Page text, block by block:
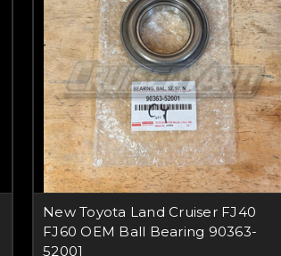
New Toyota Land Cruiser FJ40
FJ60 OEM Ball Bearing 90363-
52001